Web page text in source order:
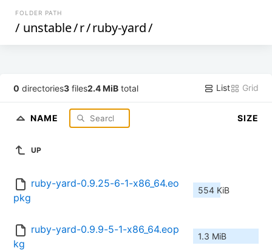
FOLDER PATH
/ unstable/r/ruby-yard/
0 directories3 files2.4 MiB total List Grid
NAME SIZE
UP
ruby-yard-0.9.25-6-1-x86_64.eo
pkg
554 KiB
ruby-yard-0.9.9-5-1-x86_64.eop
kg
1.3 MiB